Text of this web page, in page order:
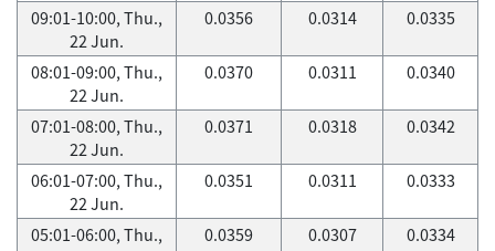
09:01-10:00, Thu.,
22 Jun.
0.0356 0.0314 0.0335
08:01-09:00, Thu.,
22 Jun.
0.0370 0.0311 0.0340
07:01-08:00, Thu.,
22 Jun.
0.0371 0.0318 0.0342
06:01-07:00, Thu.,
22 Jun.
0.0351 0.0311 0.0333
05:01-06:00, Thu.,
0.0359 0.0307 0.0334